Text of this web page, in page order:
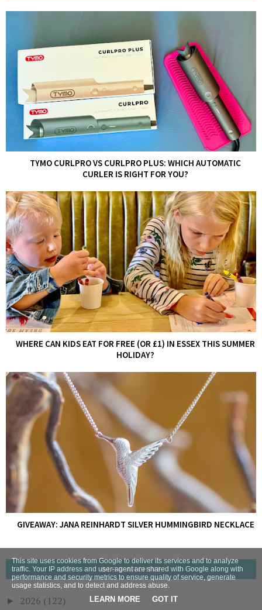
TYMO CURLPRO VS CURLPRO PLUS: WHICH AUTOMATIC
CURLER IS RIGHT FOR YOU?
WHERE CAN KIDS EAT FOR FREE (OR £1) IN ESSEX THIS SUMMER
HOLIDAY?
GIVEAWAY: JANA REINHARDT SILVER HUMMINGBIRD NECKLACE
BLOG ARCHIVE
► 2026 (122)
This site uses cookies from Google to deliver its services and to analyze
traffic. Your IP address and user-agent are shared with Google along with
performance and security metrics to ensure quality of service, generate
usage statistics, and to detect and address abuse.
LEARN MORE GOT IT